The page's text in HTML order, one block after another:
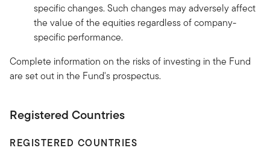
specific changes. Such changes may adversely affect
the value of the equities regardless of company-
specific performance.
Complete information on the risks of investing in the Fund
are set out in the Fund's prospectus.
Registered Countries
REGISTERED COUNTRIES